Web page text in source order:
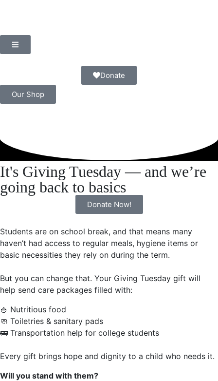
Donate
Our Shop
It's Giving Tuesday — and we’re
going back to basics
Donate Now!
Students are on school break, and that means many
haven’t had access to regular meals, hygiene items or
basic necessities they rely on during the term.
But you can change that. Your Giving Tuesday gift will
help send care packages filled with:
🍚 Nutritious food
🧼 Toiletries & sanitary pads
🚌 Transportation help for college students
Every gift brings hope and dignity to a child who needs it.
Will you stand with them?